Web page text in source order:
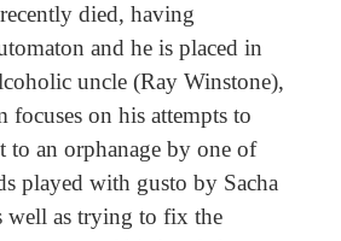
died, having
and he is placed in
uncle (Ray Winstone),
on his attempts to
to an orphanage by one of
played with gusto by Sacha
well as trying to fix the